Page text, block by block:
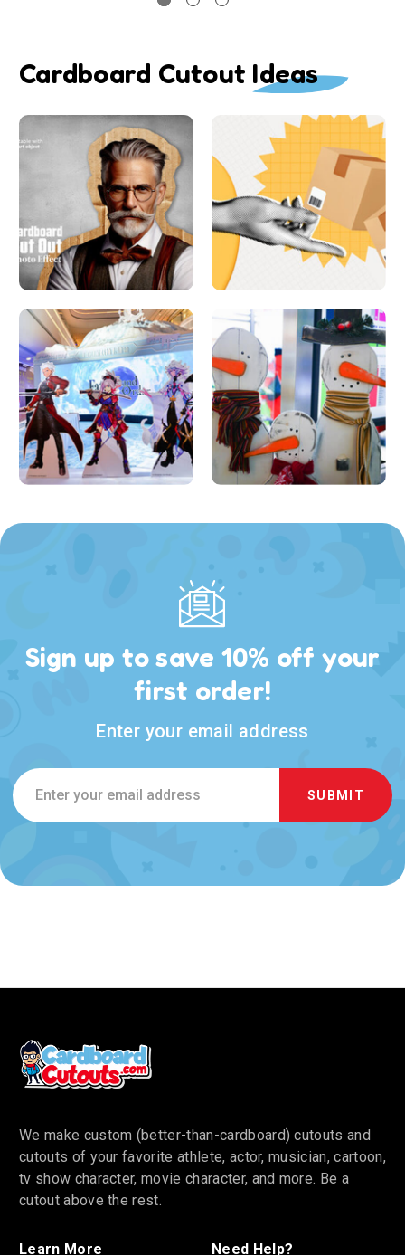
Cardboard Cutout Ideas
Sign up to save 10% off your
first order!
Enter your email address
Email
Address
We make custom (better-than-cardboard) cutouts and
cutouts of your favorite athlete, actor, musician, cartoon,
tv show character, movie character, and more. Be a
cutout above the rest.
Learn More Need Help?